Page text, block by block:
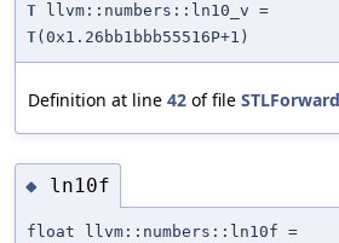
T llvm::numbers::ln10_v =
T(0x1.26bb1bbb55516P+1)
Definition at line 42 of file
◆ ln10f
float llvm::numbers::ln10f =